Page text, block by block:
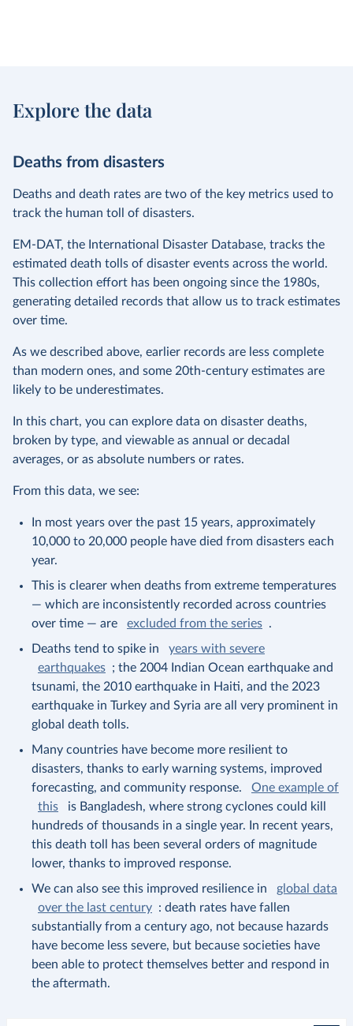
Explore the data
Deaths from disasters
Deaths and death rates are two of the key metrics used to
track the human toll of disasters.
EM-DAT, the International Disaster Database, tracks the
estimated death tolls of disaster events across the world.
This collection effort has been ongoing since the 1980s,
generating detailed records that allow us to track estimates
over time.
As we described above, earlier records are less complete
than modern ones, and some 20th-century estimates are
likely to be underestimates.
In this chart, you can explore data on disaster deaths,
broken by type, and viewable as annual or decadal
averages, or as absolute numbers or rates.
From this data, we see:
In most years over the past 15 years, approximately
10,000 to 20,000 people have died from disasters each
year.
This is clearer when deaths from extreme temperatures
— which are inconsistently recorded across countries
over time — are
excluded from the series .
Deaths tend to spike in
years with severe
earthquakes ; the 2004 Indian Ocean earthquake and
tsunami, the 2010 earthquake in Haiti, and the 2023
earthquake in Turkey and Syria are all very prominent in
global death tolls.
Many countries have become more resilient to
disasters, thanks to early warning systems, improved
forecasting, and community response.
One example of
this
is Bangladesh, where strong cyclones could kill
hundreds of thousands in a single year. In recent years,
this death toll has been several orders of magnitude
lower, thanks to improved response.
We can also see this improved resilience in
global data
over the last century : death rates have fallen
substantially from a century ago, not because hazards
have become less severe, but because societies have
been able to protect themselves better and respond in
the aftermath.